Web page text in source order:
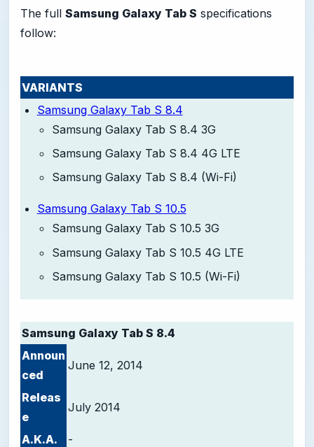
The full Samsung Galaxy Tab S specifications
follow:
VARIANTS
Samsung Galaxy Tab S 8.4
Samsung Galaxy Tab S 8.4 3G
Samsung Galaxy Tab S 8.4 4G LTE
Samsung Galaxy Tab S 8.4 (Wi-Fi)
Samsung Galaxy Tab S 10.5
Samsung Galaxy Tab S 10.5 3G
Samsung Galaxy Tab S 10.5 4G LTE
Samsung Galaxy Tab S 10.5 (Wi-Fi)
Samsung Galaxy Tab S 8.4
Announ
ced
June 12, 2014
Releas
e
July 2014
A.K.A. -